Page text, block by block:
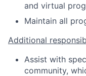
and virtual
Maintain all
Additional
Assist with
community,